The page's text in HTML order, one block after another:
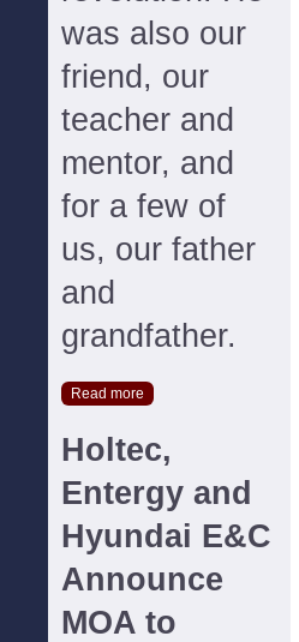
was also our
friend, our
teacher and
mentor, and
for a few of
us, our father
and
grandfather.
Read more
Holtec,
Entergy and
Hyundai E&C
Announce
MOA to